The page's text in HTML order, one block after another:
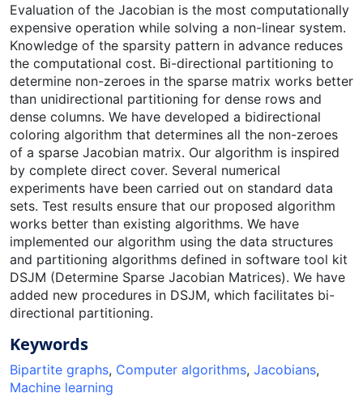
Evaluation of the Jacobian is the most computationally
expensive operation while solving a non-linear system.
Knowledge of the sparsity pattern in advance reduces
the computational cost. Bi-directional partitioning to
determine non-zeroes in the sparse matrix works better
than unidirectional partitioning for dense rows and
dense columns. We have developed a bidirectional
coloring algorithm that determines all the non-zeroes
of a sparse Jacobian matrix. Our algorithm is inspired
by complete direct cover. Several numerical
experiments have been carried out on standard data
sets. Test results ensure that our proposed algorithm
works better than existing algorithms. We have
implemented our algorithm using the data structures
and partitioning algorithms defined in software tool kit
DSJM (Determine Sparse Jacobian Matrices). We have
added new procedures in DSJM, which facilitates bi-
directional partitioning.
Keywords
Bipartite graphs, Computer algorithms, Jacobians,
Machine learning